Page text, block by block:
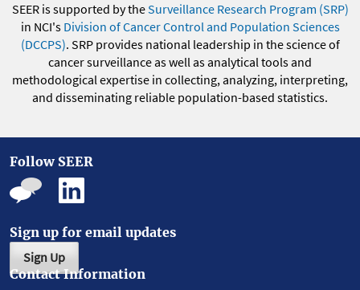
SEER is supported by theSurveillance Research Program (SRP)
in NCI's Division of Cancer Control and Population Sciences
(DCCPS). SRP provides national leadership in the science of
cancer surveillance as well as analytical tools and
methodological expertise in collecting, analyzing, interpreting,
and disseminating reliable population-based statistics.
Follow SEER
Sign up for email updates
Sign Up
Contact Information